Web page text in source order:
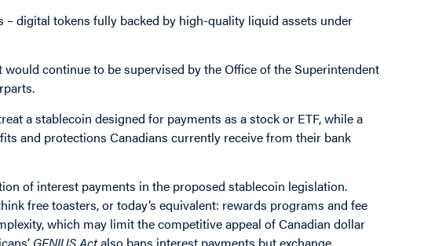
– digital tokens fully backed by high-quality liquid assets under
continue to be supervised by the Office of the Superintendent
a stablecoin designed for payments as a stock or ETF, while a
and protections Canadians currently receive from their bank
of interest payments in the proposed stablecoin legislation.
free toasters, or today’s equivalent: rewards programs and fee
which may limit the competitive appeal of Canadian dollar